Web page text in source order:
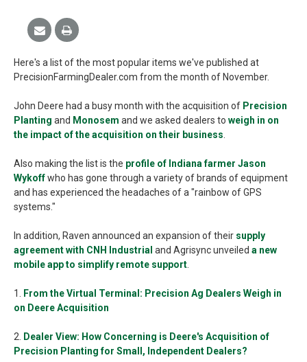
Here's a list of the most popular items we've published at
PrecisionFarmingDealer.com from the month of November.
John Deere had a busy month with the acquisition of Precision
Planting and Monosem and we asked dealers to weigh in on
the impact of the acquisition on their business
Also making the list is the profile of Indiana farmer Jason
Wykoffwho has gone through a variety of brands of equipment
and has experienced the headaches of a "rainbow of GPS
systems."
In addition, Raven announced an expansion of their supply
agreement with CNH Industrial and Agrisync unveiled a new
mobile app to simplify remote support
1.
From the Virtual Terminal: Precision Ag Dealers Weigh in
on Deere Acquisition
2.
Dealer View: How Concerning is Deere's Acquisition of
Precision Planting for Small, Independent Dealers?